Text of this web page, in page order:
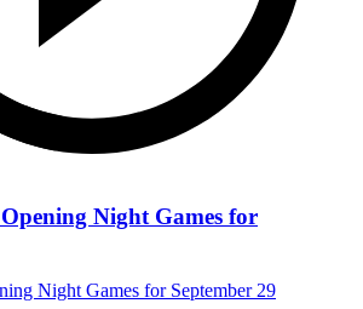
Night Games for
Night Games for September 29